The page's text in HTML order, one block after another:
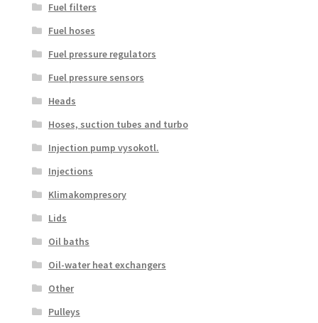
Fuel filters
Fuel hoses
Fuel pressure regulators
Fuel pressure sensors
Heads
Hoses, suction tubes and turbo
Injection pump vysokotl.
Injections
Klimakompresory
Lids
Oil baths
Oil-water heat exchangers
Other
Pulleys